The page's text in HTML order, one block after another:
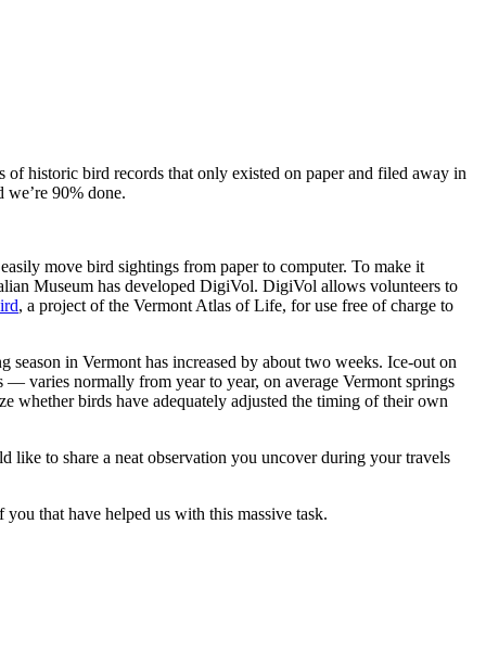
historic bird records that only existed on paper and filed away in
90% done.
move bird sightings from paper to computer. To make it
Museum has developed DigiVol. DigiVol allows volunteers to
, a project of the Vermont Atlas of Life, for use free of charge to
in Vermont has increased by about two weeks. Ice-out on
varies normally from year to year, on average Vermont springs
whether birds have adequately adjusted the timing of their own
like to share a neat observation you uncover during your travels
that have helped us with this massive task.